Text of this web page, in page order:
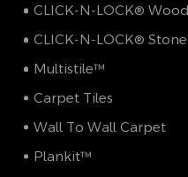
CLICK-N-LOCK® Wood
CLICK-N-LOCK® Stone
Multistile™
Carpet Tiles
Wall To Wall Carpet
Plankit™